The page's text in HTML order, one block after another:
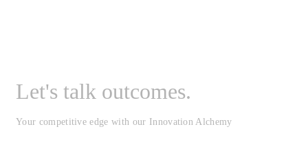
Let's talk outcomes.
Your competitive edge with our Innovation Alchemy